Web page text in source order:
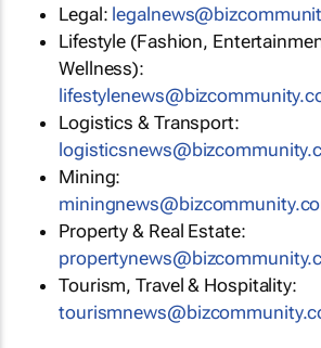
Legal:
Lifestyle (Fashion,
Wellness):
Logistics & Transport:
Mining:
Property & Real Estate:
Tourism, Travel & Hospitality: